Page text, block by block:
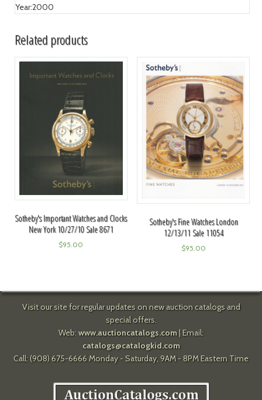
Year:2000
Related products
Sotheby's Important Watches and Clocks
New York 10/27/10 Sale 8671
$95.00
Sotheby's Fine Watches London
12/13/11 Sale 11054
$95.00
Visit our site for regular updates on new auction catalogs and
special offers.
Web: www.auctioncatalogs.com| Email:
catalogs@catalogkid.com
Call: (908) 675-6666 Monday - Saturday, 9AM - 8PM Eastern Time